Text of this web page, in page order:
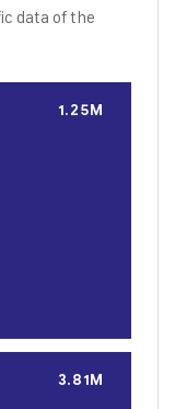
data of the
1.25M
3.81M